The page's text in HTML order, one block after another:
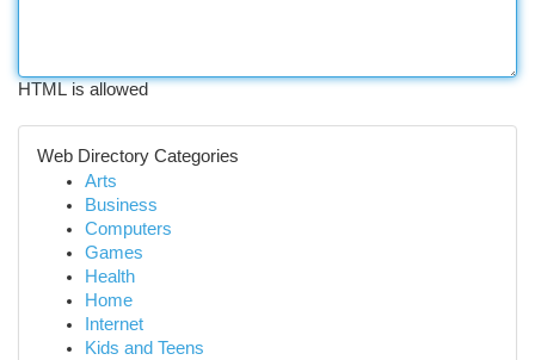
HTML is allowed
Web Directory Categories
Arts
Business
Computers
Games
Health
Home
Internet
Kids and Teens